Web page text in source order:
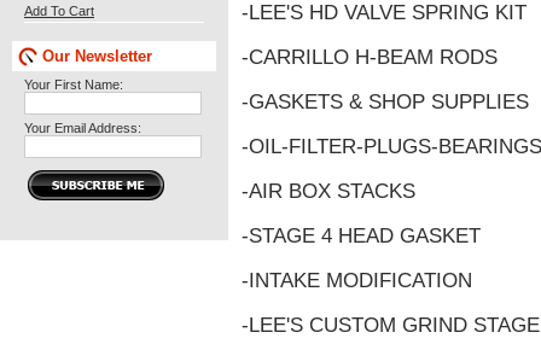
Add To Cart
Our Newsletter
Your First Name:
Your Email Address:
-LEE'S HD VALVE SPRING KIT
-CARRILLO H-BEAM RODS
-GASKETS & SHOP SUPPLIES
-OIL-FILTER-PLUGS-BEARINGS
-AIR BOX STACKS
-STAGE 4 HEAD GASKET
-INTAKE MODIFICATION
-LEE'S CUSTOM GRIND